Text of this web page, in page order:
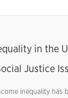
in the
Justice
inequality has